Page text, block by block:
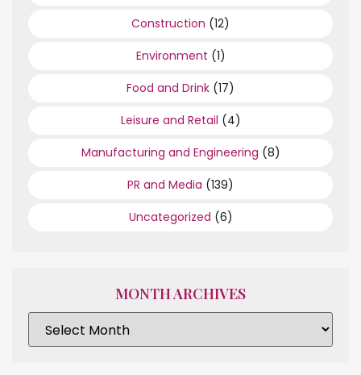
Construction (12)
Environment (1)
Food and Drink (17)
Leisure and Retail (4)
Manufacturing and Engineering (8)
PR and Media (139)
Uncategorized (6)
MONTH ARCHIVES